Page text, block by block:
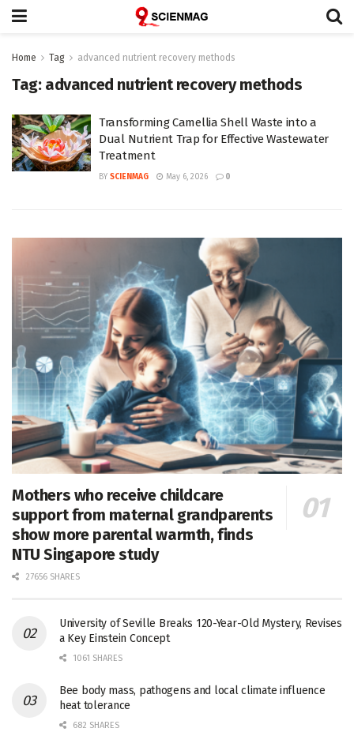
Home Tag advanced nutrient recovery methods
Tag: advanced nutrient recovery methods
Transforming Camellia Shell Waste into a
Dual Nutrient Trap for Effective Wastewater
Treatment
BY SCIENMAG May 6, 2026 0
Mothers who receive childcare
support from maternal grandparents
show more parental warmth, finds
NTU Singapore study
27656 SHARES
University of Seville Breaks 120-Year-Old Mystery, Revises
a Key Einstein Concept
1061 SHARES
Bee body mass, pathogens and local climate influence
heat tolerance
682 SHARES